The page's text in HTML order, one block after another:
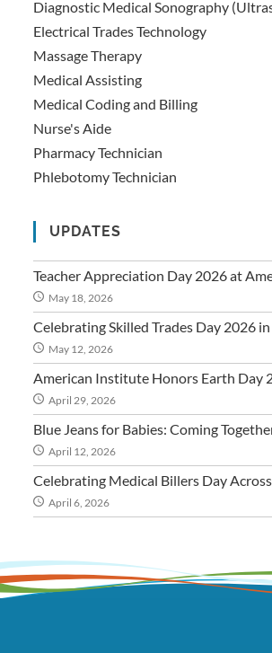
Diagnostic Medical Sonography
Electrical Trades Technology
Massage Therapy
Medical Assisting
Medical Coding and Billing
Nurse's Aide
Pharmacy Technician
Phlebotomy Technician
UPDATES
Teacher Appreciation Day 2026 at
May 18, 2026
Celebrating Skilled Trades Day 2026
May 12, 2026
American Institute Honors Earth Day
April 29, 2026
Blue Jeans for Babies: Coming
April 12, 2026
Celebrating Medical Billers Day
April 6, 2026